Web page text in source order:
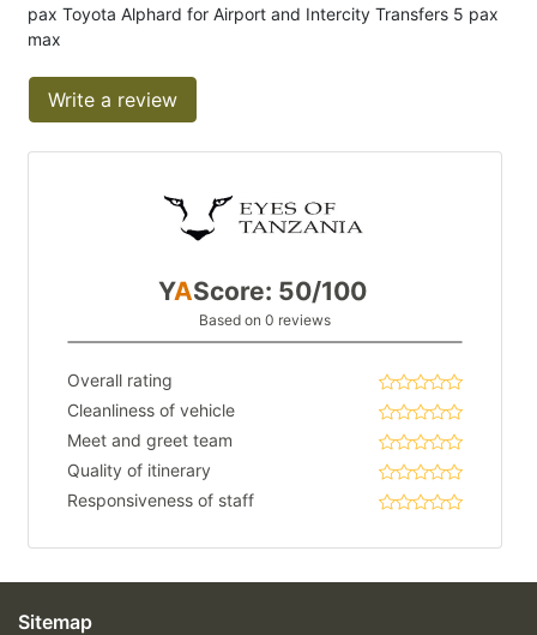
pax Toyota Alphard for Airport and Intercity Transfers 5 pax
max
Write a review
YAScore: 50/100
Based on 0 reviews
Overall rating
Cleanliness of vehicle
Meet and greet team
Quality of itinerary
Responsiveness of staff
Sitemap